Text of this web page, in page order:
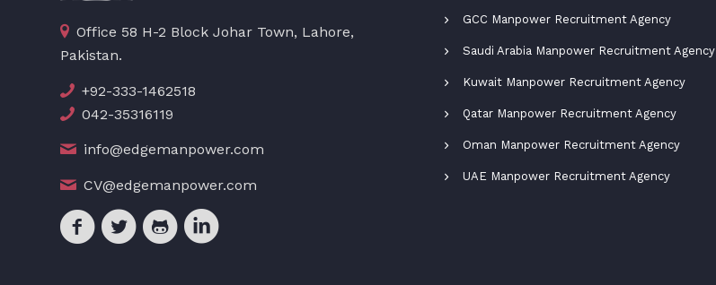
Office 58 H-2 Block Johar Town, Lahore,
Pakistan.
+92-333-1462518
042-35316119
info@edgemanpower.com
CV@edgemanpower.com
GCC Manpower Recruitment Agency
Saudi Arabia Manpower Recruitment Agency
Kuwait Manpower Recruitment Agency
Qatar Manpower Recruitment Agency
Oman Manpower Recruitment Agency
UAE Manpower Recruitment Agency